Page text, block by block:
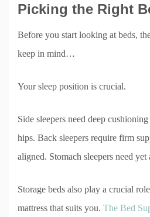
Picking the Right
Before you start looking at beds,
keep in mind…
Your sleep position is crucial.
Side sleepers need deep
hips. Back sleepers require firm
aligned. Stomach sleepers need
Storage beds also play a crucial
mattress that suits you. The Bed